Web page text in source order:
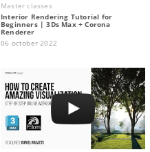
Master classes
Interior Rendering Tutorial for
Beginners | 3Ds Max + Corona
Renderer
06 october 2022